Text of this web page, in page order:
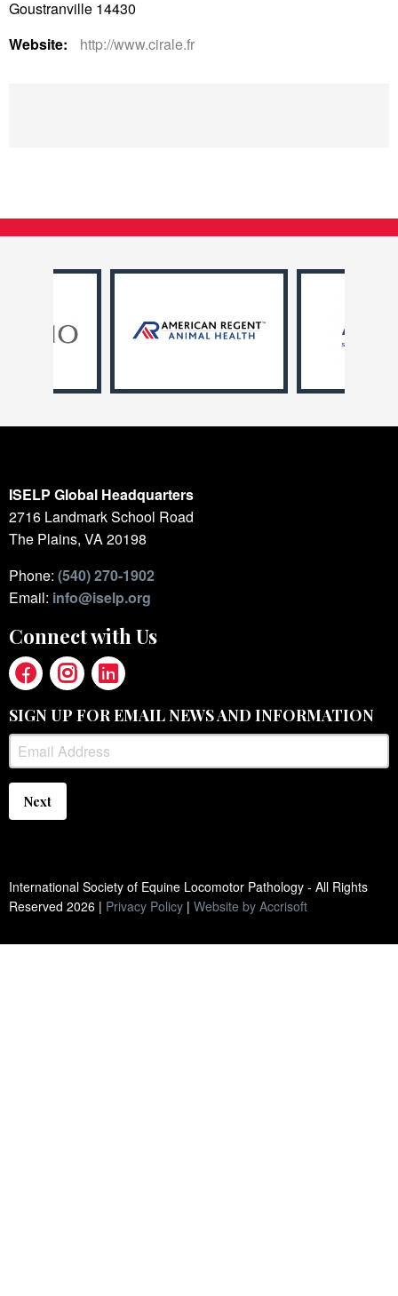
Goustranville 14430
Website:
http://www.cirale.fr
ISELP Global Headquarters
2716 Landmark School Road
The Plains, VA 20198
Phone: (540) 270-1902
Email: info@iselp.org
Connect with Us
SIGN UP FOR EMAIL NEWS AND INFORMATION
Next
International Society of Equine Locomotor Pathology - All Rights
Reserved 2026 | Privacy Policy | Website by Accrisoft